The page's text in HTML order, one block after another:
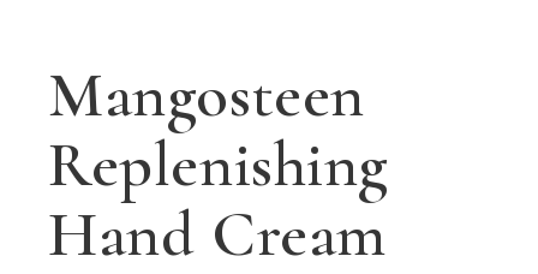
Mangosteen
Replenishing
Hand Cream